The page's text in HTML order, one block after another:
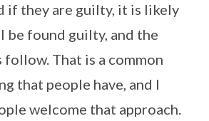
if they are guilty, it is likely
be found guilty, and the
follow. That is a common
that people have, and I
welcome that approach.